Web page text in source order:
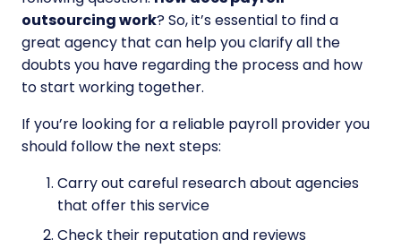
outsourcing work? So, it’s essential to find a
great agency that can help you clarify all the
doubts you have regarding the process and how
to start working together.
If you’re looking for a reliable payroll provider you
should follow the next steps:
Carry out careful research about agencies
that offer this service
Check their reputation and reviews